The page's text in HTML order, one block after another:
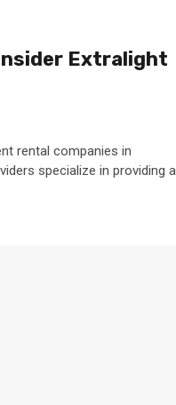
Extralight
rental companies in
specialize in providing a